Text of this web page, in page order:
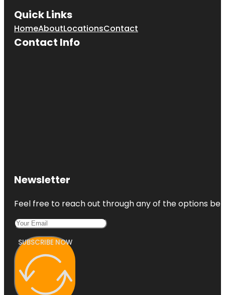
Quick Links
HomeAboutLocationsContact
Contact Info
Newsletter
Feel free to reach out through any of the options
SUBSCRIBE NOW